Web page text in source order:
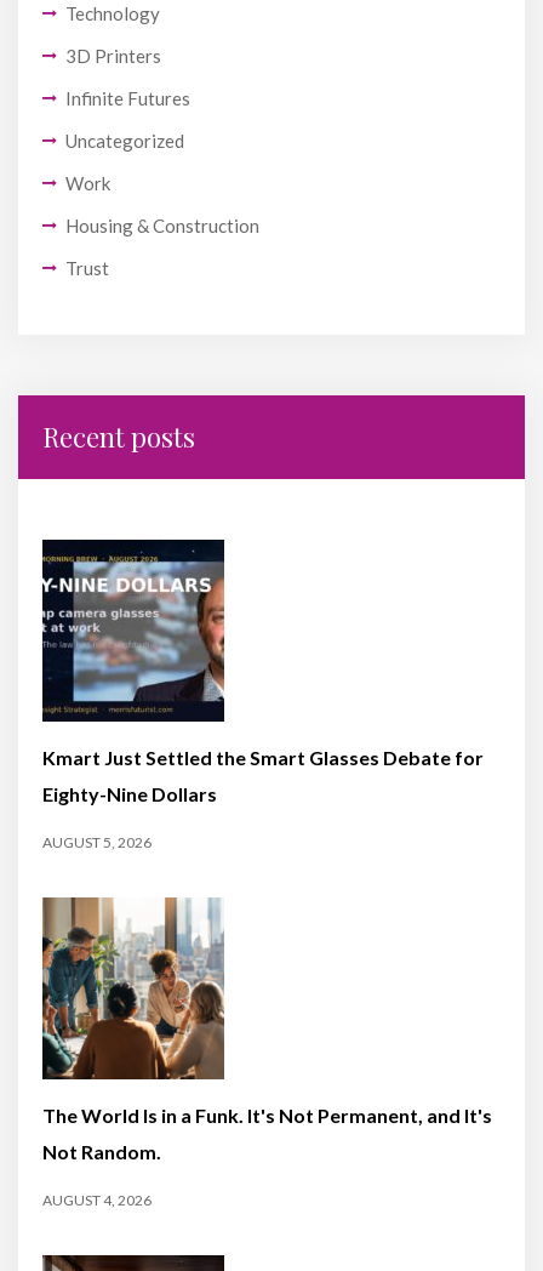
Technology
3D Printers
Infinite Futures
Uncategorized
Work
Housing & Construction
Trust
Recent posts
Kmart Just Settled the Smart Glasses Debate for
Eighty-Nine Dollars
AUGUST 5, 2026
The World Is in a Funk. It's Not Permanent, and It's
Not Random.
AUGUST 4, 2026